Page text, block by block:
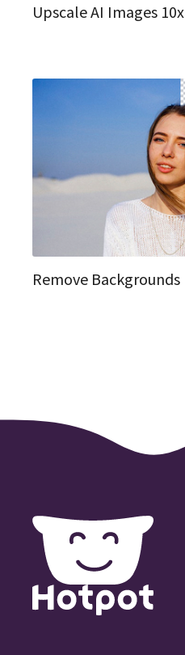
Upscale AI Images 10x
Remove Backgrounds